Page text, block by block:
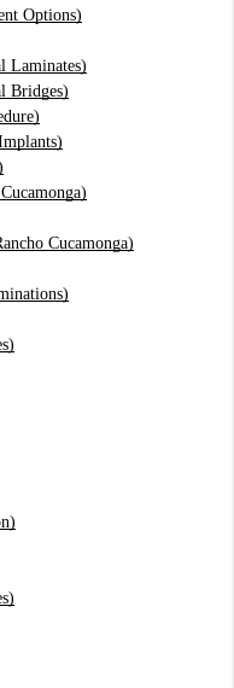
Options)
Laminates)
Bridges)
Cucamonga)